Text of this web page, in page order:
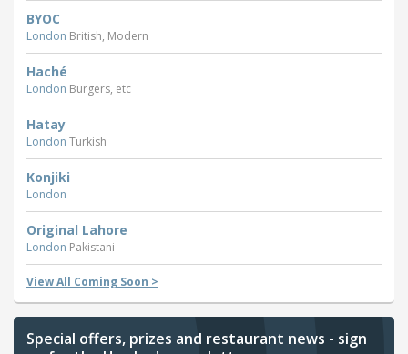
BYOC
London British, Modern
Haché
London Burgers, etc
Hatay
London Turkish
Konjiki
London
Original Lahore
London Pakistani
View All Coming Soon >
Special offers, prizes and restaurant news - sign